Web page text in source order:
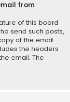
from
of this board
send such posts,
of the email
the headers
email. The